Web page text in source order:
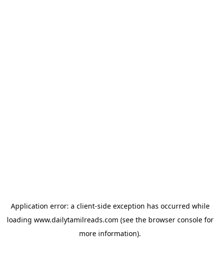
Application error: a client-side exception has occurred while
loading www.dailytamilreads.com (see the browser consolefor
more information).